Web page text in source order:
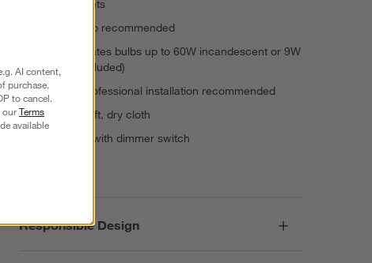
1 E26 Sockets
T10 5"H bulb recommended
Accommodates bulbs up to 60W incandescent or 9W
LED (not included)
Hardwire professional installation recommended
Dust with soft, dry cloth
Compatible with dimmer switch
Responsible Design
AI content,
purchase.
to cancel.
ourTerms
available